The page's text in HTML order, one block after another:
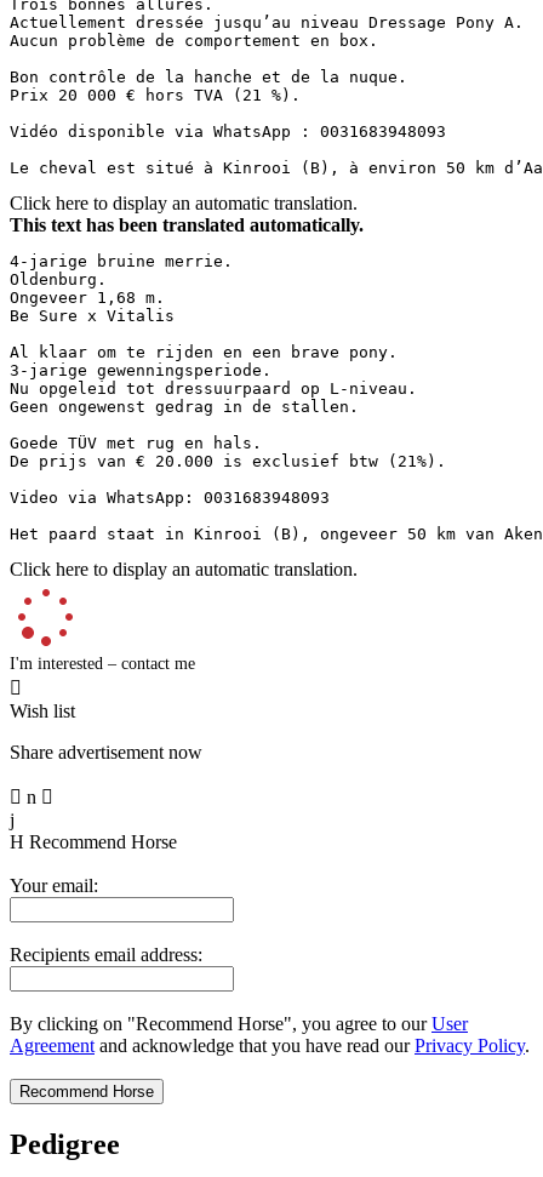
Trois bonnes allures.
Actuellement dressée jusqu’au niveau Dressage Pony A.
Aucun problème de comportement en box.
Bon contrôle de la hanche et de la nuque.
Prix 20 000 € hors TVA (21 %).
Vidéo disponible via WhatsApp : 0031683948093
Le cheval est situé à Kinrooi (B), à environ 50 km
Click here to display an automatic translation.
This text has been translated automatically.
4-jarige bruine merrie.
Oldenburg.
Ongeveer 1,68 m.
Be Sure x Vitalis
Al klaar om te rijden en een brave pony.
3-jarige gewenningsperiode.
Nu opgeleid tot dressuurpaard op L-niveau.
Geen ongewenst gedrag in de stallen.
Goede TÜV met rug en hals.
De prijs van € 20.000 is exclusief btw (21%).
Video via WhatsApp: 0031683948093
Het paard staat in Kinrooi (B), ongeveer 50 km van Aken
Click here to display an automatic translation.
I'm interested – contact me

Wish list
Share advertisement now
 n 
j
H Recommend Horse
Your email:
Recipients email address:
By clicking on "Recommend Horse", you agree to ourUser
Agreement and acknowledge that you have read ourPrivacy Policy.
Pedigree